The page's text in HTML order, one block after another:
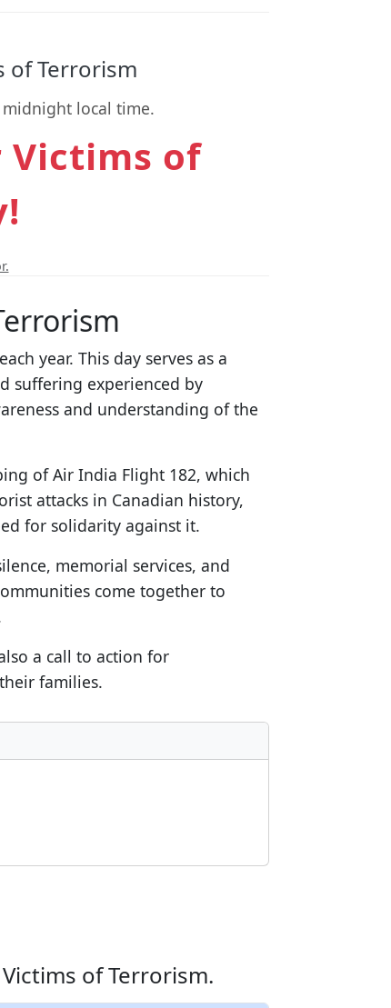
of Terrorism
local time.
Victims of
year. This day serves as a
suffering experienced by
and understanding of the
of Air India Flight 182, which
attacks in Canadian history,
for solidarity against it.
memorial services, and
come together to
a call to action for
families.
of Terrorism.